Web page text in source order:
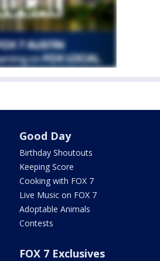
Good Day
Birthday Shoutouts
Keeping Score
Cooking with FOX 7
Live Music on FOX 7
Adoptable Animals
Contests
FOX 7 Exclusives